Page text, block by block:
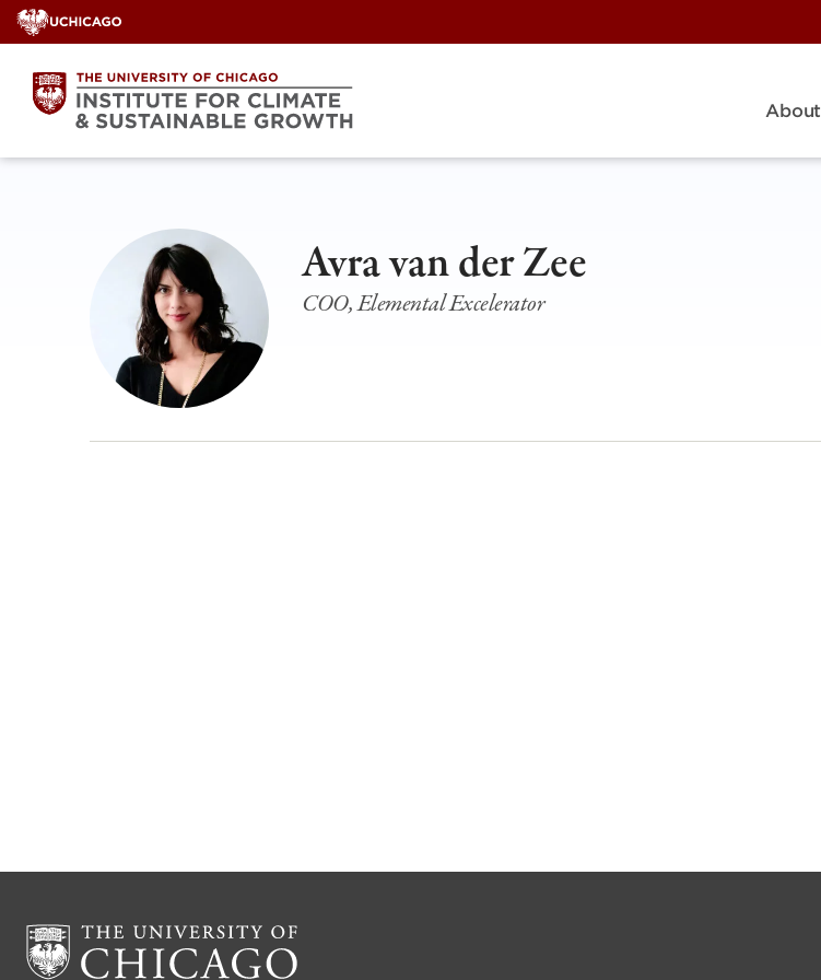
Skip
to
content
About
Avra van der Zee
COO, Elemental Excelerator